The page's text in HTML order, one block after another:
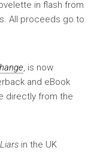
in flash from
All proceeds go to
, is now
and eBook
directly from the
in the UK